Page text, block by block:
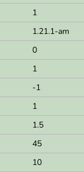
1
1.21.1-am
0
1
-1
1
1.5
45
10